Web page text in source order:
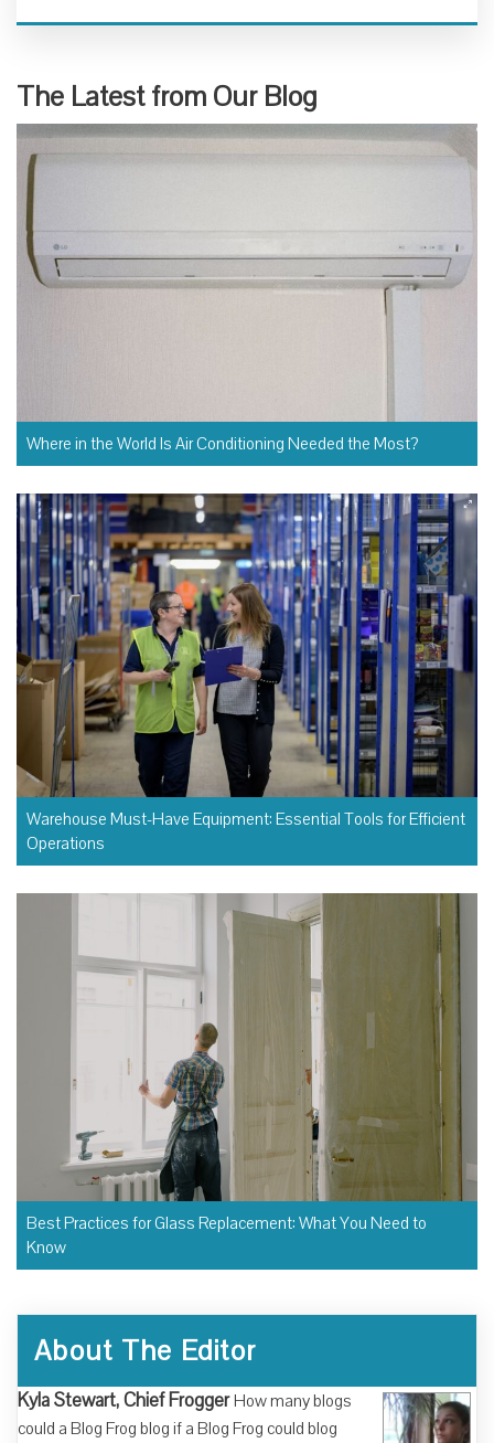
The Latest from Our Blog
Where in the World Is Air Conditioning Needed the Most?
Warehouse Must-Have Equipment: Essential Tools for Efficient
Operations
Best Practices for Glass Replacement: What You Need to
Know
About The Editor
Kyla Stewart, Chief Frogger How many blogs
could a Blog Frog blog if a Blog Frog could blog